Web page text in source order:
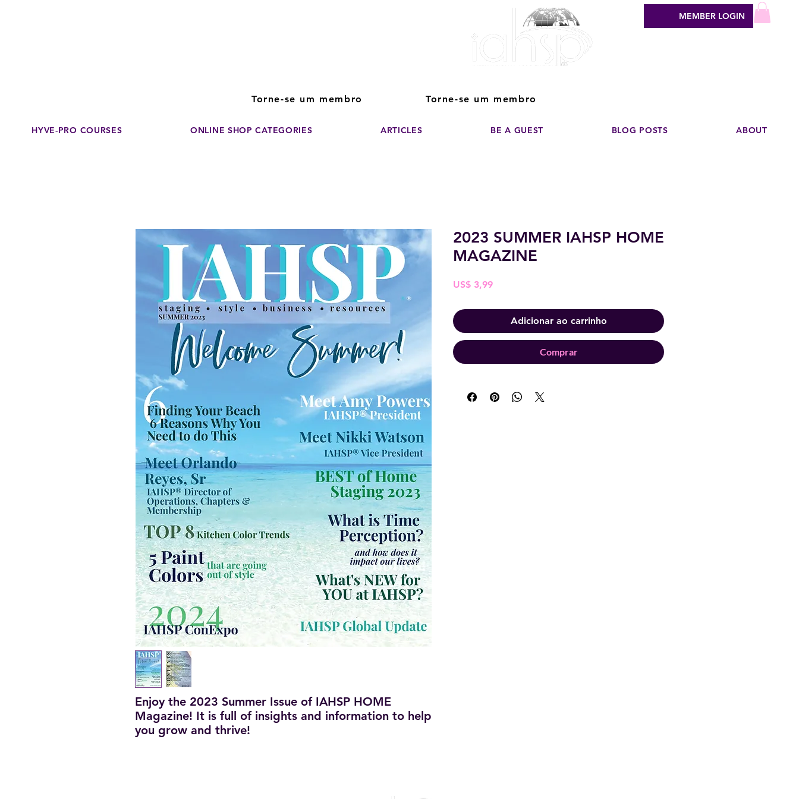
Discover The Power of
Torne-se um membro Torne-se um membro
MEMBER LOGIN
HYVE-PRO COURSES ONLINE SHOP CATEGORIES ARTICLES BE A GUEST BLOG POSTS ABOUT
Enjoy the 2023 Summer Issue of IAHSP HOME
Magazine! It is full of insights and information to help
you grow and thrive!
2023 SUMMER IAHSP HOME
MAGAZINE
US$ 3,99Preço
Adicionar ao carrinho
Comprar